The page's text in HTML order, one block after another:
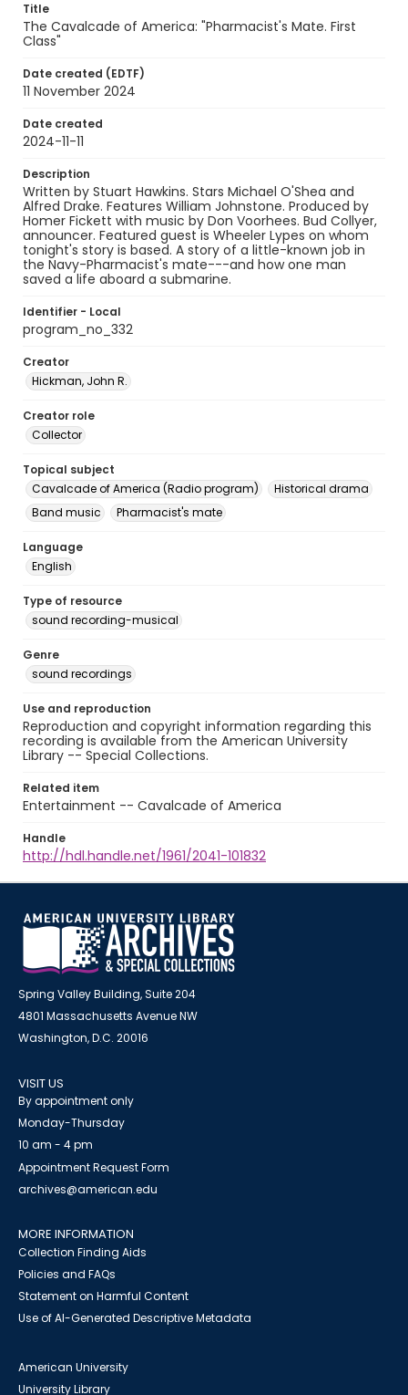
Title
The Cavalcade of America: "Pharmacist's Mate. First
Class"
Date created (EDTF)
11 November 2024
Date created
2024-11-11
Description
Written by Stuart Hawkins. Stars Michael O'Shea and
Alfred Drake. Features William Johnstone. Produced by
Homer Fickett with music by Don Voorhees. Bud Collyer,
announcer. Featured guest is Wheeler Lypes on whom
tonight's story is based. A story of a little-known job in
the Navy-Pharmacist's mate---and how one man
saved a life aboard a submarine.
Identifier - Local
program_no_332
Creator
Hickman, John R.
Creator role
Collector
Topical subject
Cavalcade of America (Radio program)
Historical drama
Band music
Pharmacist's mate
Language
English
Type of resource
sound recording-musical
Genre
sound recordings
Use and reproduction
Reproduction and copyright information regarding this
recording is available from the American University
Library -- Special Collections.
Related item
Entertainment -- Cavalcade of America
Handle
http://hdl.handle.net/1961/2041-101832
Spring Valley Building, Suite 204
4801 Massachusetts Avenue NW
Washington, D.C. 20016
VISIT US
By appointment only
Monday-Thursday
10 am - 4 pm
Appointment Request Form
archives@american.edu
MORE INFORMATION
Collection Finding Aids
Policies and FAQs
Statement on Harmful Content
Use of AI-Generated Descriptive Metadata
American University
University Library